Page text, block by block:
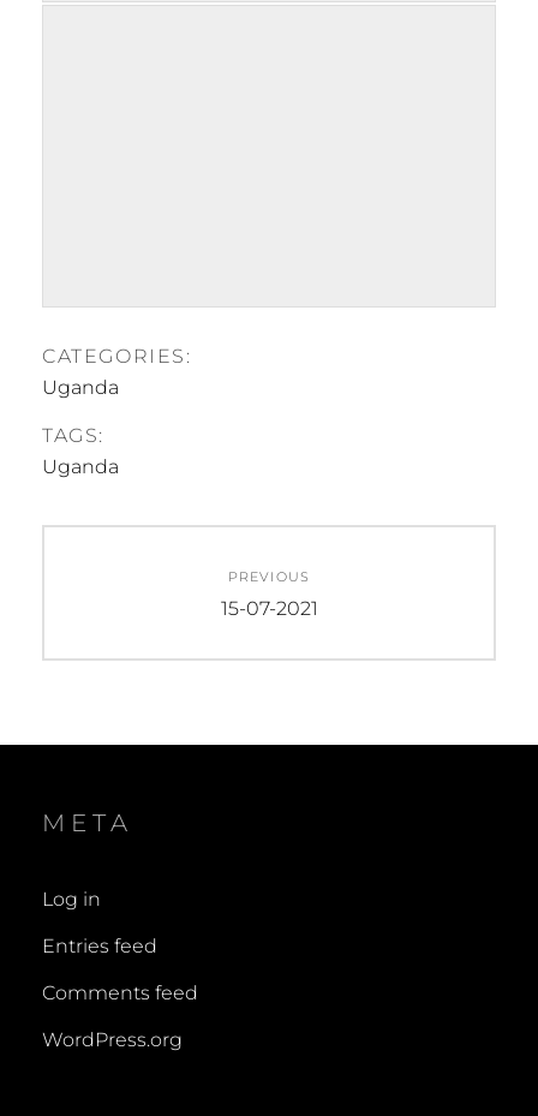
CATEGORIES:
Uganda
TAGS:
Uganda
navigation
PREVIOUS
Previous
15-07-2021
META
Log in
Entries feed
Comments feed
WordPress.org